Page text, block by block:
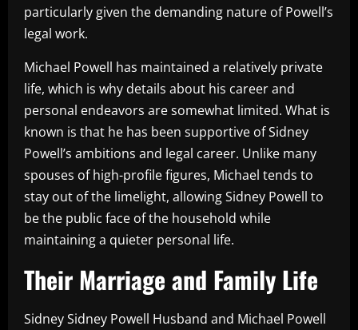
particularly given the demanding nature of Powell’s
legal work.
Michael Powell has maintained a relatively private
life, which is why details about his career and
personal endeavors are somewhat limited. What is
known is that he has been supportive of Sidney
Powell’s ambitions and legal career. Unlike many
spouses of high-profile figures, Michael tends to
stay out of the limelight, allowing Sidney Powell to
be the public face of the household while
maintaining a quieter personal life.
Their Marriage and Family Life
Sidney Sidney Powell Husband and Michael Powell